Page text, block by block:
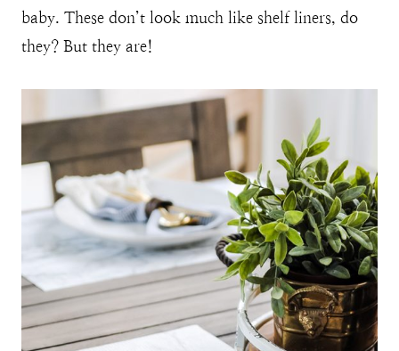
baby. These don’t look much like shelf liners, do
they? But they are!